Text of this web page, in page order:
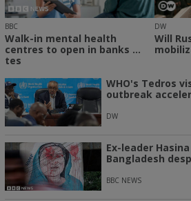
BBC
Walk-in mental health
centres to open in banks ...
tes
DW
Will
WHO's Tedros
outbreak
DW
Ex-leader
Bangladesh
BBC NEWS